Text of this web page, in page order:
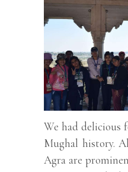
We had delicious
Mughal history.
Agra are